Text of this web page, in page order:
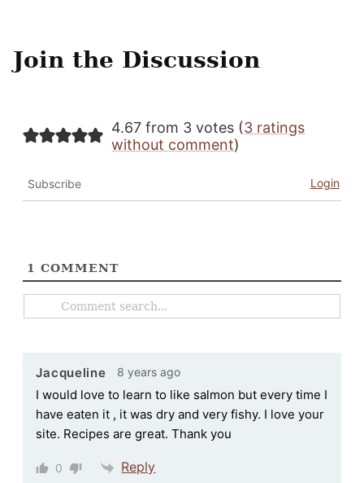
Join the Discussion
4.67 from 3 votes (3 ratings
without comment)
Subscribe Login
1 COMMENT
Jacqueline 8 years ago
I would love to learn to like salmon but every time I
have eaten it , it was dry and very fishy. I love your
site. Recipes are great. Thank you
0 Reply